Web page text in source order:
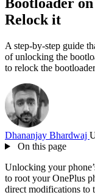
Relock it
A step-by-step guide
of unlocking the
to relock the
Dhananjay Bhardwaj
On this page
Unlocking your
to root your OnePlus
direct modifications to